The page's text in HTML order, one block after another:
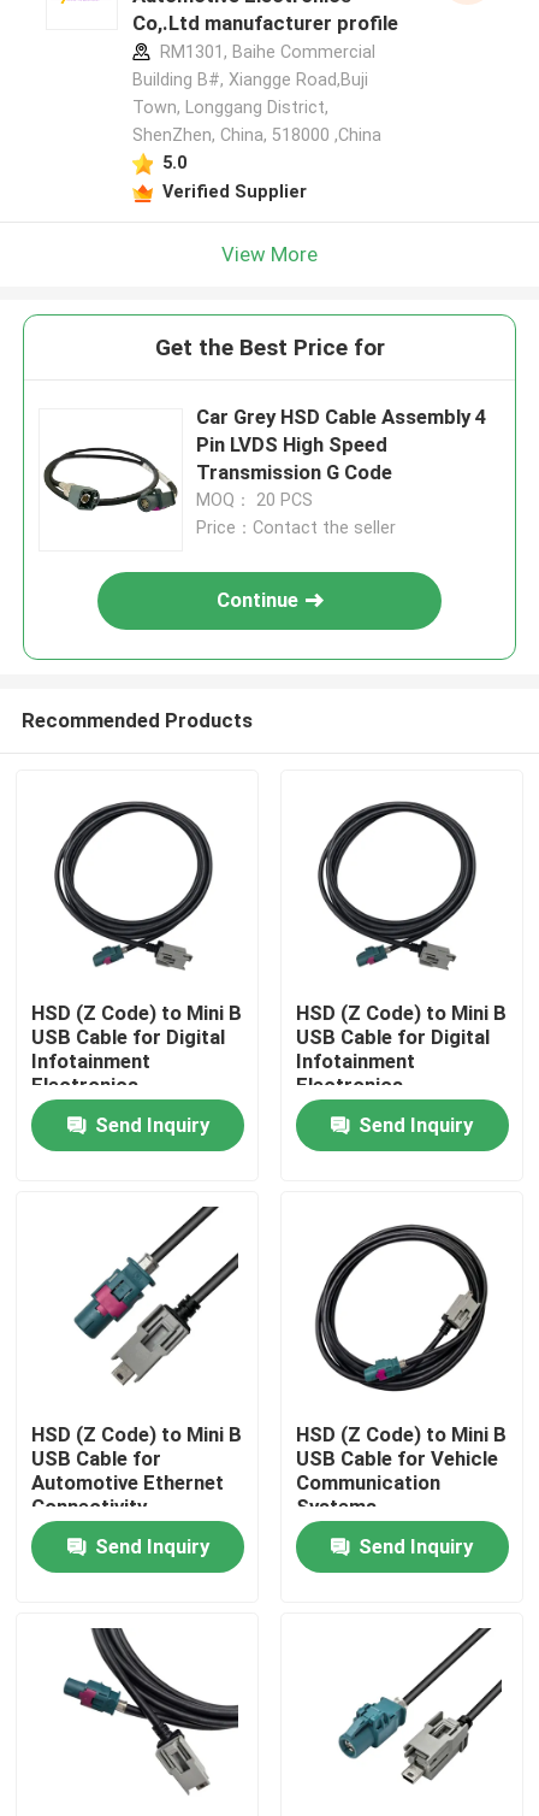
Home
About Us
Factory Tour
Quality Control
Contact Us
Request A Quote
FAKRA HSD Connector
FAKRA PCB Connector
Co,.Ltd manufacturer profile
RM1301, Baihe Commercial
Building B#, Xiangge Road,Buji
Town, Longgang District,
ShenZhen, China, 518000 ,China
5.0
Verified Supplier
View More
Get the Best Price for
Car Grey HSD Cable Assembly 4
Pin LVDS High Speed
Transmission G Code
MOQ： 20 PCS
Price：Contact the seller
Continue
Recommended Products
HSD (Z Code) to Mini B
USB Cable for Digital
Infotainment
Electronics
Send Inquiry
HSD (Z Code) to Mini B
USB Cable for Digital
Infotainment
Electronics
Send Inquiry
HSD (Z Code) to Mini B
USB Cable for
Automotive Ethernet
Connectivity
Send Inquiry
HSD (Z Code) to Mini B
USB Cable for Vehicle
Communication
Systems
Send Inquiry